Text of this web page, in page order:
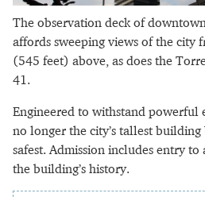
The observation deck of
affords sweeping views of the city
(545 feet) above, as does the
41.
Engineered to withstand powerful
no longer the city’s tallest
safest. Admission includes entry
the building’s history.